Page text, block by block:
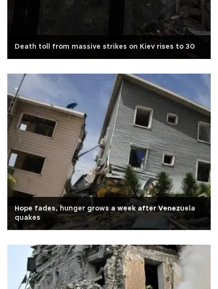
Death toll from massive strikes on Kiev rises to 30
Hope fades, hunger grows a week after Venezuela
quakes